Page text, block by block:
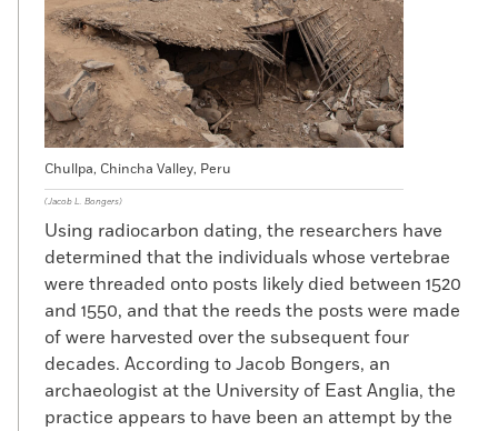
Chullpa, Chincha Valley, Peru
(Jacob L. Bongers)
Using radiocarbon dating, the researchers have
determined that the individuals whose vertebrae
were threaded onto posts likely died between 1520
and 1550, and that the reeds the posts were made
of were harvested over the subsequent four
decades. According to Jacob Bongers, an
archaeologist at the University of East Anglia, the
practice appears to have been an attempt by the